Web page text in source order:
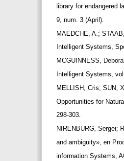
library for endangered
9, num. 3 (April).
MAEDCHE, A.;
Intelligent Systems,
MCGUINNESS,
Intelligent Systems,
MELLISH, Cris; SUN,
Opportunities for
298-303.
NIRENBURG, Sergei;
and ambiguity», en
information Systems,